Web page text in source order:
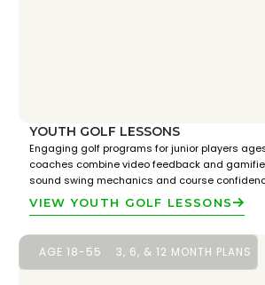
YOUTH GOLF LESSONS
Engaging golf programs for junior players
coaches combine video feedback and
sound swing mechanics and course
VIEW YOUTH GOLF LESSONS
AGE 18-55 3, 6, & 12 MONTH PLANS